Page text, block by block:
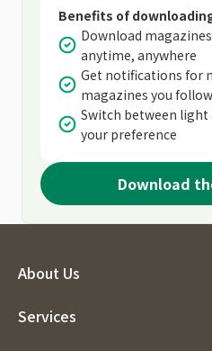
Benefits of
Download
anytime, anywhere
Get notifications for
magazines you follow
Switch between light
your preference
Download
About Us
Services